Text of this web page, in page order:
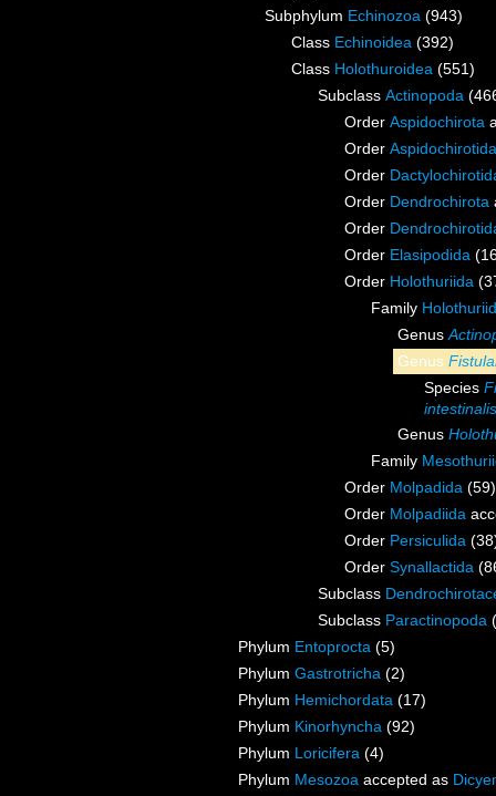
Subphylum Echinozoa (943)
Class Echinoidea (392)
Class Holothuroidea (551)
Subclass Actinopoda
Order Aspidochirota
Order Aspidochirotida
Order
Order Dendrochirota
Order
Order Elasipodida
Order Holothuriida
Family
Genus
Genus
Species
intestinalis
Genus
Family
Order Molpadida (59)
Order Molpadiida
Order Persiculida
Order Synallactida
Subclass
Subclass Paractinopoda
Phylum Entoprocta (5)
Phylum Gastrotricha (2)
Phylum Hemichordata (17)
Phylum Kinorhyncha (92)
Phylum Loricifera (4)
Phylum Mesozoa accepted as